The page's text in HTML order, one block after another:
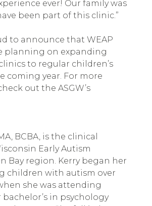
ever! Our family was
been part of this clinic.”
to announce that WEAP
planning on expanding
to regular children’s
coming year. For more
out the ASGW’s
BCBA, is the clinical
Early Autism
Bay region. Kerry began her
children with autism over
she was attending
bachelor’s in psychology